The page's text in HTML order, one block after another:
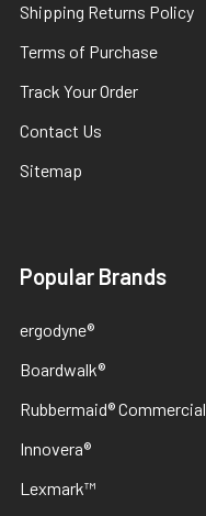
Shipping Returns Policy
Terms of Purchase
Track Your Order
Contact Us
Sitemap
Popular Brands
ergodyne®
Boardwalk®
Rubbermaid® Commercial
Innovera®
Lexmark™